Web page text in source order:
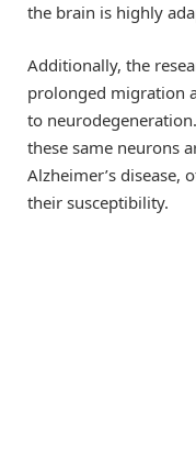
the brain is highly
Additionally, the
prolonged migration
to
these same neurons
Alzheimer’s disease,
their susceptibility.